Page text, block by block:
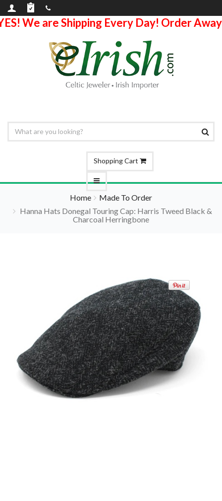
We are Shipping Every Day! Order
Shopping Cart
Home
Made To Order
Hanna Hats Donegal Touring Cap: Harris Tweed Black &
Charcoal Herringbone